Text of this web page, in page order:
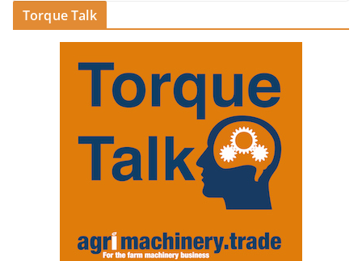
Torque Talk